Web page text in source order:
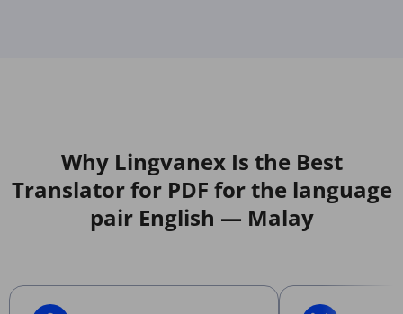
Why Lingvanex Is the Best
Translator for PDF for the language
pair English — Malay